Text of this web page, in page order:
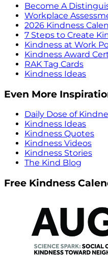
Become A
Workplace
2026 Kindness
7 Steps to Create
Kindness at Work
Kindness Award
RAK Tag Cards
Kindness Ideas
Even More
Daily Dose of
Kindness Ideas
Kindness Quotes
Kindness Videos
Kindness Stories
The Kind Blog
Free Kindness